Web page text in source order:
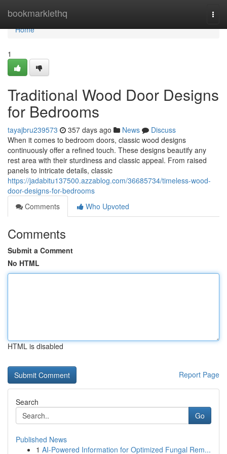
bookmarklethq
Home
Home
1
Traditional Wood Door Designs
for Bedrooms
tayajbru239573 357 days ago News
Discuss
When it comes to bedroom doors, classic wood designs
continuously offer a refined touch. These designs beautify any
rest area with their sturdiness and classic appeal. From raised
panels to intricate details, classic
https://jadabitu137500.azzablog.com/36685734/timeless-wood-
door-designs-for-bedrooms
Comments
Who Upvoted
Comments
Submit a Comment
No HTML
HTML is disabled
Report Page
Search
Go
Published News
1 AI-Powered Information for Optimized Fungal Rem...